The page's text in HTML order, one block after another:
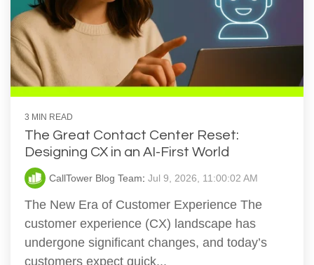
3 MIN READ
The Great Contact Center Reset:
Designing CX in an AI-First World
CallTower Blog Team: Jul 9, 2026, 11:00:02 AM
The New Era of Customer Experience The
customer experience (CX) landscape has
undergone significant changes, and today’s
customers expect quick...